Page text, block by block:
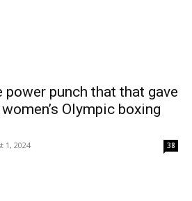
power punch that that gave
Olympic boxing
1, 2024 38